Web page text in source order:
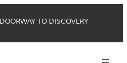
TO DISCOVERY